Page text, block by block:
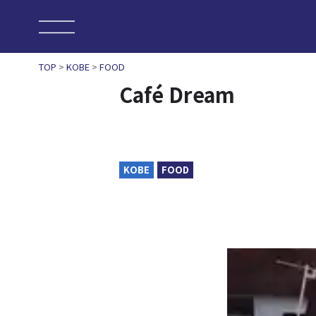
TOP > KOBE > FOOD
Café Dream
KOBE FOOD